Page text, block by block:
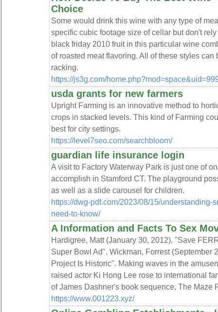
Choice
Some would drink this wine with any type of
specific cubic footage size of cellar but don't
black friday 2010 fruit in this particular wine
of roasted meat flavoring. All of these styles
racking.
https://js3g.com/
usda grants for new farmers
Upright Farming is an innovative method to
crops in stacked levels. This kind of Farming
best for city settings.
https://level7seo.com/searchbloom/
guardian life insurance login
A visit to Factory Waterway Park is just one of
accomplish in Stamford CT. The playground
as well as a slide carousel for children.
https://dwg-pdf.com/2023/08/15/understanding-
need-to-know/
A Information and Facts To Sex
Hardigree, Matt (January 30, 2012). "Save
Super Bowl Ad". Wickman, Forrest (September
Project Is Historic". Making waves in the
raised actor Ki Hong Lee rose to international
of James Dashner's book sequence, The Maze
https://www.001223.xyz/